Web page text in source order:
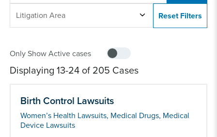
AREA
Litigation Area
Displaying 13-24 of 205 Cases
Birth Control Lawsuits
Women’s Health Lawsuits, Medical Drugs, Medical
Device Lawsuits